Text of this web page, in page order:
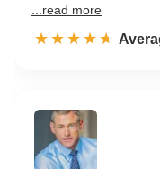
...read more
☆☆☆☆☆
★★★★★